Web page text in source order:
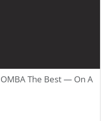
OMBA The Best — On A